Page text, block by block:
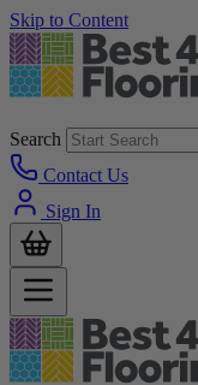
Skip to Content
Search
Contact Us
Sign In